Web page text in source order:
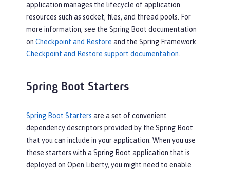
application manages the lifecycle of application
resources such as socket, files, and thread pools. For
more information, see the Spring Boot documentation
on Checkpoint and Restore and the Spring Framework
Checkpoint and Restore support documentation.
Spring Boot Starters
Spring Boot Starters are a set of convenient
dependency descriptors provided by the Spring Boot
that you can include in your application. When you use
these starters with a Spring Boot application that is
deployed on Open Liberty, you might need to enable